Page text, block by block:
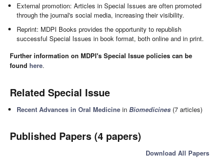
External promotion: Articles in Special Issues are often promoted
through the journal's social media, increasing their visibility.
Reprint: MDPI Books provides the opportunity to republish
successful Special Issues in book format, both online and in print.
Further information on MDPI's Special Issue policies can be
found here.
Related Special Issue
Recent Advances in Oral Medicine inBiomedicines (7 articles)
Published Papers (4 papers)
Download All Papers